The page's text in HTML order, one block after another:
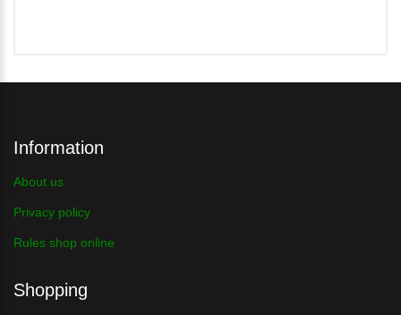
Information
About us
Privacy policy
Rules shop online
Shopping